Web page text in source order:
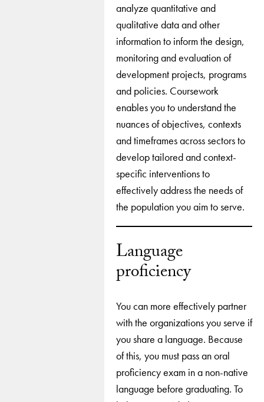
analyze quantitative and
qualitative data and other
information to inform the design,
monitoring and evaluation of
development projects, programs
and policies. Coursework
enables you to understand the
nuances of objectives, contexts
and timeframes across sectors to
develop tailored and context-
specific interventions to
effectively address the needs of
the population you aim to serve.
Language
proficiency
You can more effectively partner
with the organizations you serve if
you share a language. Because
of this, you must pass an oral
proficiency exam in a non-native
language before graduating. To